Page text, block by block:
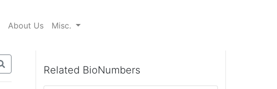
About Us Misc.
Related BioNumbers